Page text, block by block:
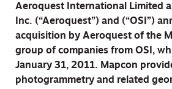
Aeroquest International Limited
Inc. (“Aeroquest”) and (“OSI”)
acquisition by Aeroquest of the
group of companies from OSI,
January 31, 2011. Mapcon
photogrammetry and related